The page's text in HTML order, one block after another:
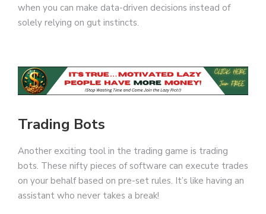
when you can make data-driven decisions instead of
solely relying on gut instincts.
Trading Bots
Another exciting tool in the trading game is trading
bots. These nifty pieces of software can execute trades
on your behalf based on pre-set rules. It’s like having an
assistant who never takes a break!